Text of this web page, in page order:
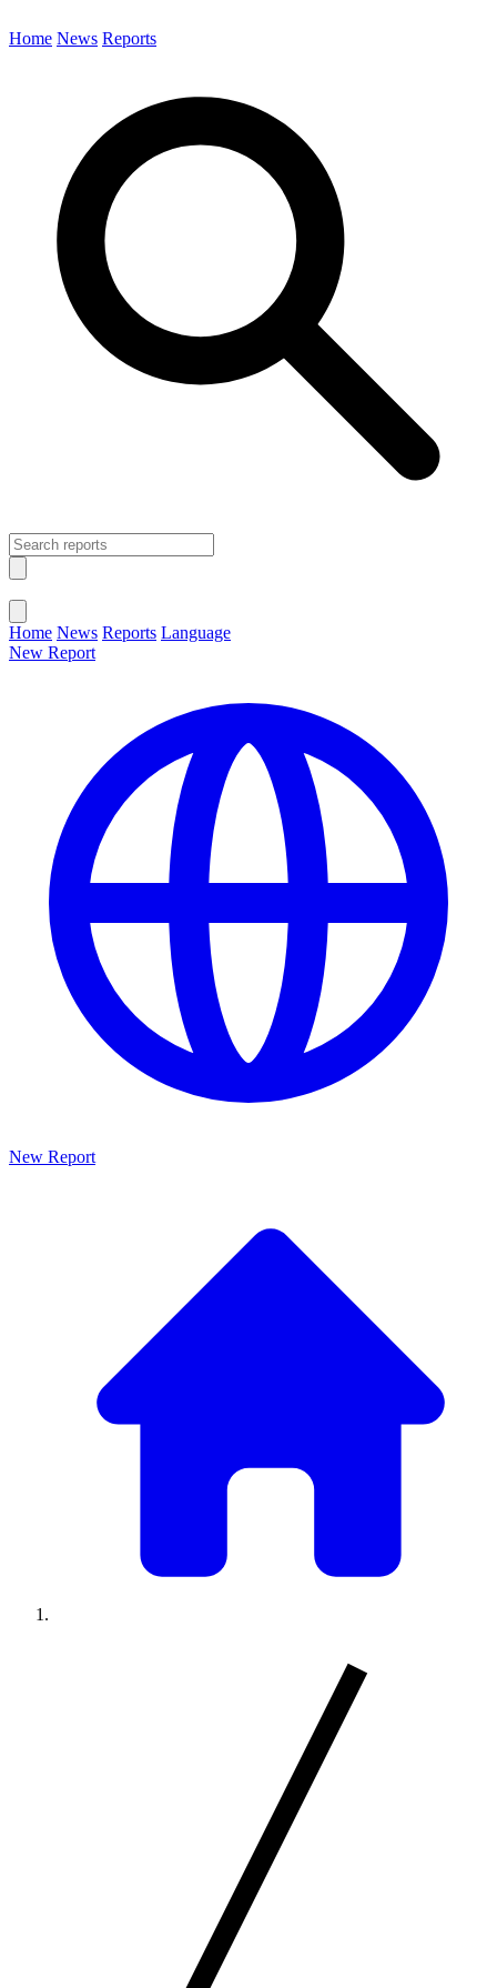
Home News Reports
Home News Reports Language
New Report
New Report